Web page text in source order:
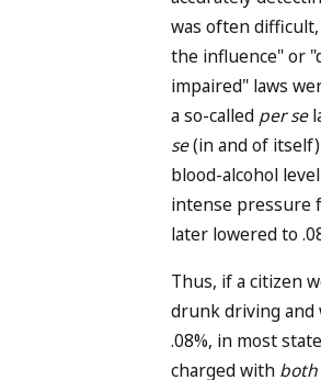
was often
the influence" or
impaired" laws
a so-called per se
se(in and of
blood-alcohol
intense pressure
later lowered to
Thus, if a citizen
drunk driving and
.08%, in most
charged with both